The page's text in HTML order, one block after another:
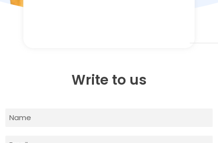
Write to us